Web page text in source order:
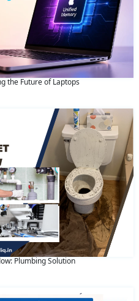
the Future of Laptops
Plumbing Solution